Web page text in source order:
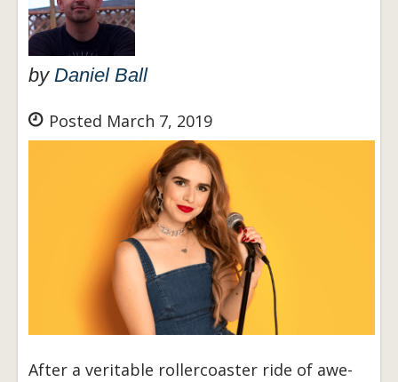
by Daniel Ball
Posted March 7, 2019
After a veritable rollercoaster ride of awe-